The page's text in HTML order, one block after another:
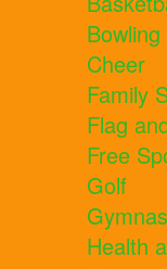
Cheer
Family
Flag
Free
Golf
Health